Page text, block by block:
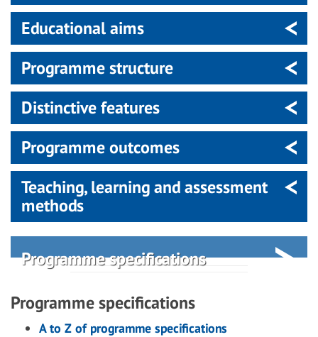
Educational aims
Programme structure
Distinctive features
Programme outcomes
Teaching, learning and assessment
methods
Programme specifications
Programme specifications
A to Z of programme specifications